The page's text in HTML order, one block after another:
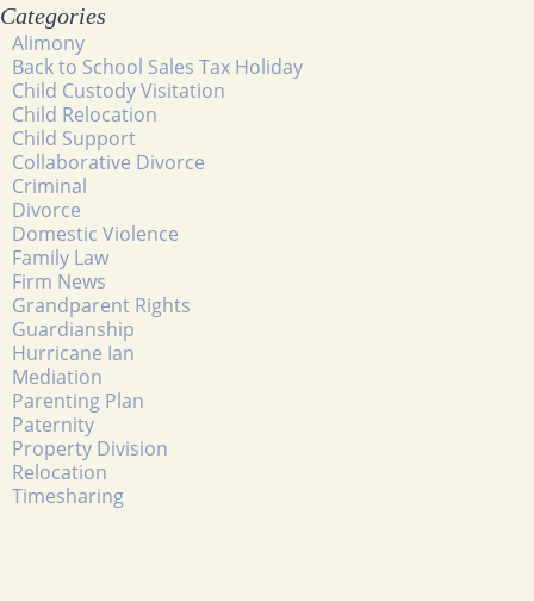
Categories
Alimony
Back to School Sales Tax Holiday
Child Custody Visitation
Child Relocation
Child Support
Collaborative Divorce
Criminal
Divorce
Domestic Violence
Family Law
Firm News
Grandparent Rights
Guardianship
Hurricane Ian
Mediation
Parenting Plan
Paternity
Property Division
Relocation
Timesharing